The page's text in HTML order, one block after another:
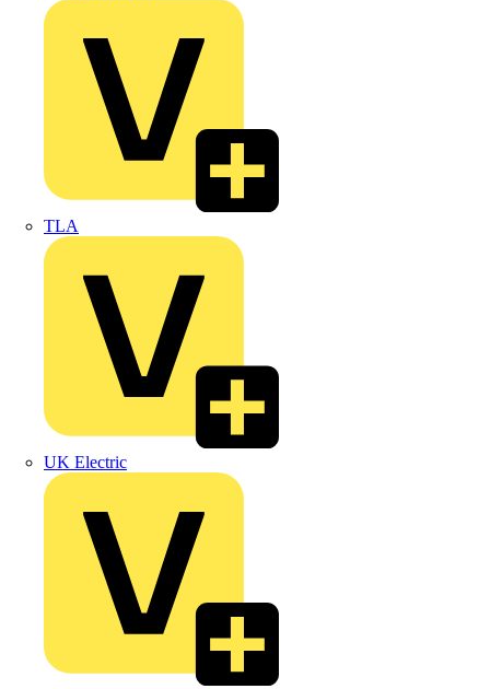
TLA
UK Electric